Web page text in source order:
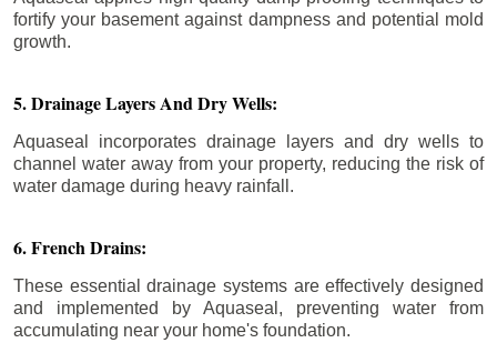
fortify your basement against dampness and potential mold
growth.
5. Drainage Layers And Dry Wells:
Aquaseal incorporates drainage layers and dry wells to
channel water away from your property, reducing the risk of
water damage during heavy rainfall.
6. French Drains:
These essential drainage systems are effectively designed
and implemented by Aquaseal, preventing water from
accumulating near your home's foundation.